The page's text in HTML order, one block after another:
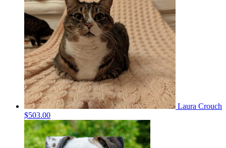
Laura Crouch
$503.00